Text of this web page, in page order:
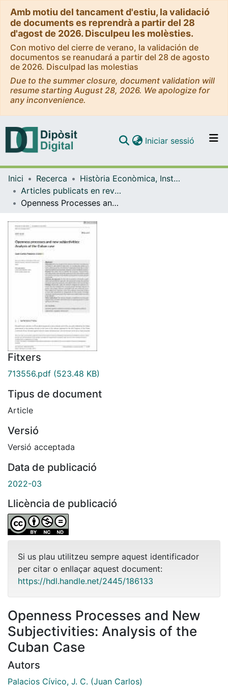
Amb motiu del tancament d'estiu, la validació
de documents es reprendrà a partir del 28
d'agost de 2026. Disculpeu les molèsties.
Con motivo del cierre de verano, la validación de
documentos se reanudará a partir del 28 de agosto
de 2026. Disculpad las molestias
Due to the summer closure, document validation will
resume starting August 28, 2026. We apologize for
any inconvenience.
Navega per tot el DD
Iniciar sessió (current)
Inici Recerca
Història Econòmica, Institucions, Política i Economia Mundial
Articles publicats en revistes (Història Econòmica, Institucions, Política i Economia Mundial)
Openness Processes and New Subjectivities: Analysis of the Cuban Case
Fitxers
713556.pdf (523.48 KB)
Tipus de document
Article
Versió
Versió acceptada
Data de publicació
2022-03
Llicència de publicació
Si us plau utilitzeu sempre aquest identificador
per citar o enllaçar aquest document:
https://hdl.handle.net/2445/186133
Openness Processes and New
Subjectivities: Analysis of the
Cuban Case
Autors
Palacios Cívico, J. C. (Juan Carlos)